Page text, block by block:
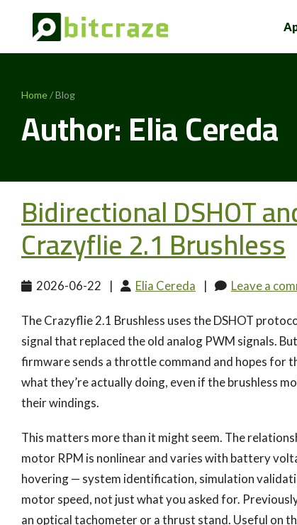
Home/ Blog
Author: Elia Cereda
Bidirectional DSHOT
Crazyflie 2.1 Brushless
2026-06-22 | Elia Cereda | Leave a
The Crazyflie 2.1 Brushless uses the DSHOT
signal that replaced the old analog PWM signals.
firmware sends a throttle command and hopes for
what they’re actually doing, even if the brushless
their windings.
This matters more than it might seem. The
motor RPM is nonlinear and varies with battery
hovering — system identification, simulation
motor speed, not just what you asked for.
an optical tachometer or a thrust stand. Useful on